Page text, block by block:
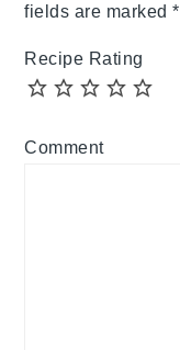
fields are marked*
Recipe Rating
Comment